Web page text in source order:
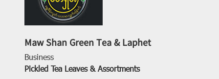
Maw Shan Green Tea & Laphet
Business
Pickled Tea Leaves & Assortments